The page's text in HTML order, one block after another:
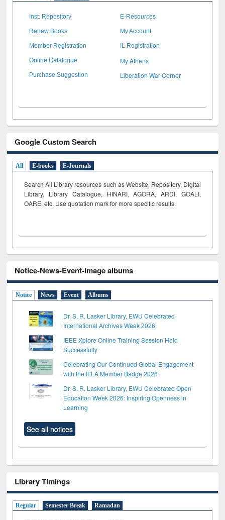
Inst. Repository E-Resources
Renew Books My Account
Member Registration IL Registration
Online Catalogue My Athens
Purchase Suggestion Liberation War Corner
Google Custom Search
All E-books E-Journals
Search All Library resources such as Website, Repository, Digital
Library, Library Catalogue, HINARI, AGORA, ARDI, GOALI,
OARE, etc. Use quotation mark for more specific results.
Notice-News-Event-Image albums
Notice News Event Albums
Dr. S. R. Lasker Library, EWU Celebrated
International Archives Week 2026
IEEE Xplore Online Training Session Held
Successfully
Celebrating Our Continued Global Engagement
with the IFLA Member Badge 2026
Dr. S. R. Lasker Library, EWU Celebrated Open
Education Week 2026: Inspiring Openness in
Learning
See all notices
Library Timings
Regular Semester Break Ramadan